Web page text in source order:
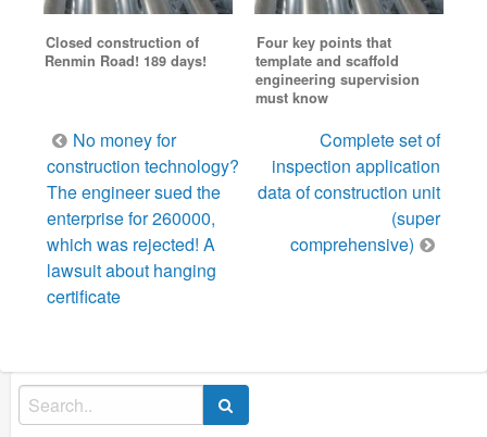
Closed construction of
Renmin Road! 189 days!
Four key points that
template and scaffold
engineering supervision
must know
Post
navigation
No money for
construction technology?
The engineer sued the
enterprise for 260000,
which was rejected! A
lawsuit about hanging
certificate
Complete set of
inspection application
data of construction unit
(super
comprehensive)
Search
for: